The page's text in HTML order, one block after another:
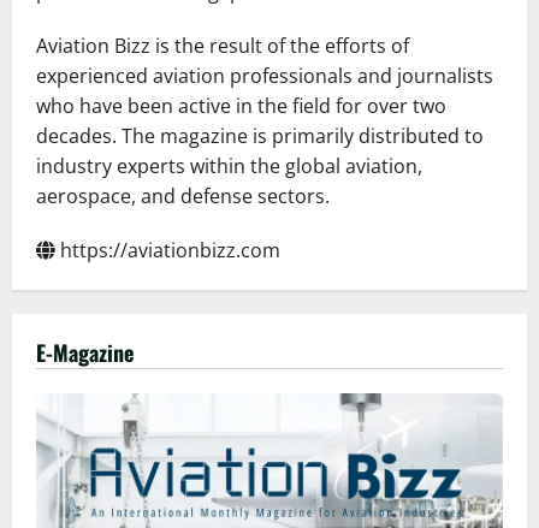
Aviation Bizz is the result of the efforts of
experienced aviation professionals and journalists
who have been active in the field for over two
decades. The magazine is primarily distributed to
industry experts within the global aviation,
aerospace, and defense sectors.
https://aviationbizz.com
E-Magazine